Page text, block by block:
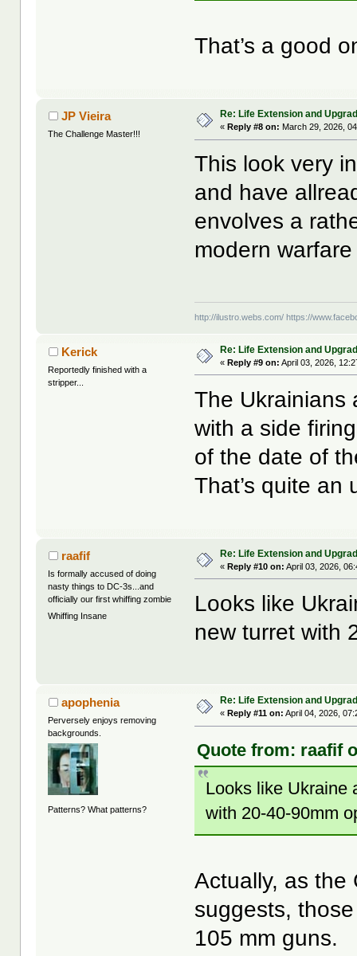
That’s a good
JP Vieira
The Challenge Master!!!
Re: Life Extension and
« Reply #8 on: March 29, 2026,
This look very
and have
envolves a
modern warfare
http://ilustro.webs.com/ https://
Kerick
Reportedly finished with a
stripper...
Re: Life Extension and
«Reply #9 on: April 03, 2026,
The Ukrainians
with a side
of the date of
That’s quite an
raafif
Is formally accused of doing
nasty things to DC-3s...and
officially our first whiffing zombie
Whiffing Insane
Re: Life Extension and
«Reply #10 on: April 03, 2026,
Looks like
new turret with
apophenia
Perversely enjoys removing
backgrounds.
Patterns? What patterns?
Re: Life Extension and
«Reply #11 on: April 04, 2026,
Quote from: raafif
Looks like Ukraine
with 20-40-90mm
Actually, as the
suggests,
105 mm guns.